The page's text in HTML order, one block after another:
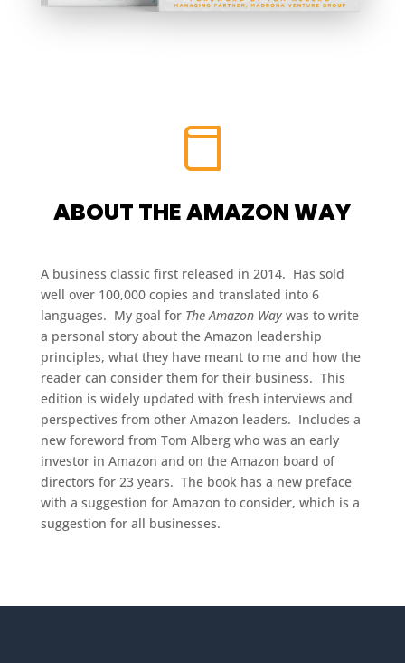
ABOUT THE AMAZON WAY
A business classic first released in 2014. Has sold
well over 100,000 copies and translated into 6
languages. My goal for The Amazon Waywas to write
a personal story about the Amazon leadership
principles, what they have meant to me and how the
reader can consider them for their business. This
edition is widely updated with fresh interviews and
perspectives from other Amazon leaders. Includes a
new foreword from Tom Alberg who was an early
investor in Amazon and on the Amazon board of
directors for 23 years. The book has a new preface
with a suggestion for Amazon to consider, which is a
suggestion for all businesses.